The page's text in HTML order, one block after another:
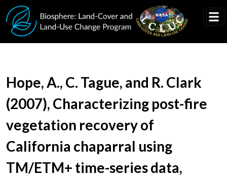
Skip to main content
Document Title
Hope, A., C. Tague, and R. Clark
(2007), Characterizing post-fire
vegetation recovery of
California chaparral using
TM/ETM+ time-series data,